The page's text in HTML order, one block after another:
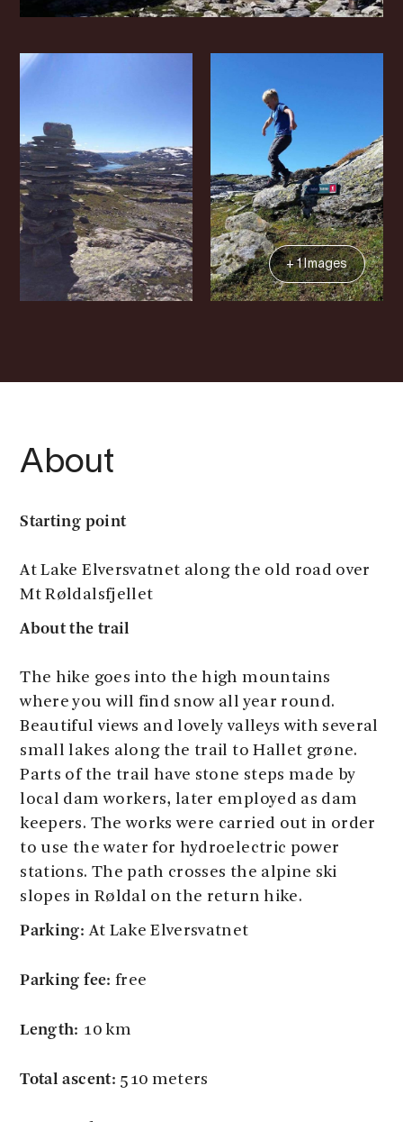
+ 1 Images
About
Starting point
At Lake Elversvatnet along the old road over
Mt Røldalsfjellet
About the trail
The hike goes into the high mountains
where you will find snow all year round.
Beautiful views and lovely valleys with several
small lakes along the trail to Hallet grøne.
Parts of the trail have stone steps made by
local dam workers, later employed as dam
keepers. The works were carried out in order
to use the water for hydroelectric power
stations. The path crosses the alpine ski
slopes in Røldal on the return hike.
Parking:At Lake Elversvatnet
Parking fee: free
Length: 10 km
Total ascent: 510 meters